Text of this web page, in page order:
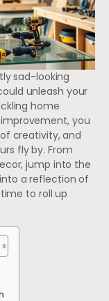
sad-looking
unleash your
home
you
creativity, and
fly by. From
jump into the
a reflection of
to roll up